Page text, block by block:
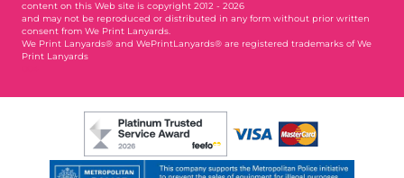
content on this Web site is copyright 2012 - 2026
and may not be reproduced or distributed in any form without prior written
consent from We Print Lanyards.
We Print Lanyards® and WePrintLanyards® are registered trademarks of We
Print Lanyards